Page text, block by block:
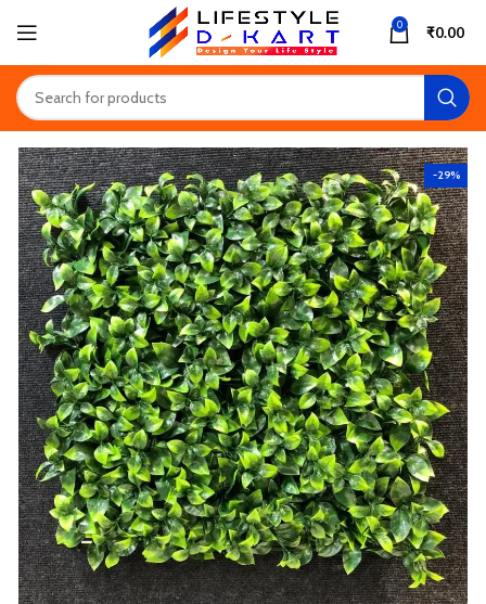
0 ₹0.00
-29%